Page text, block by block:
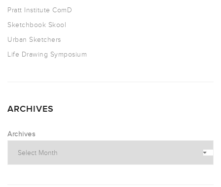
Pratt Institute ComD
Sketchbook Skool
Urban Sketchers
Life Drawing Symposium
ARCHIVES
Archives